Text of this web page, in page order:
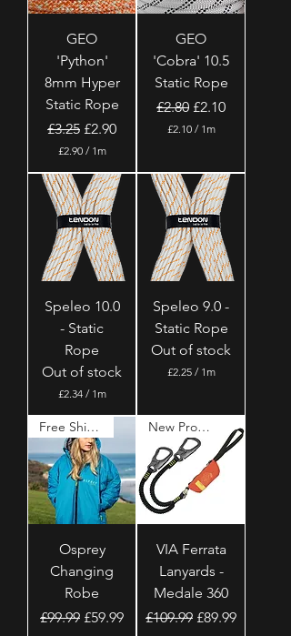
GEO
'Python'
8mm Hyper
Static Rope
Regular Price
£3.25 Sale Price
£2.90
£2.90 / 1m
.
9
0
p
e
e
t
r
s
GEO
'Cobra' 10.5
Static Rope
Regular Price
£2.80 Sale Price
£2.10
£2.10 / 1m
.
1
0
p
e
r
t
s
Speleo 10.0
- Static
Rope
Out of stock
£2.34 / 1m
2
.
3
4
p
e
1
e
t
e
r
s
Speleo 9.0 -
Static Rope
Out of stock
£2.25 / 1m
.
2
5
p
e
r
t
r
s
Free Shipping
Osprey
Changing
Robe
Regular Price
£99.99 Sale Price
£59.99
New Product
VIA Ferrata
Lanyards -
Medale 360
Regular Price
£109.99 Sale Price
£89.99